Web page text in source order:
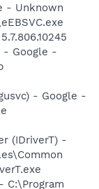
- Unknown
- Google -
- Google -
(IDriverT) -
C:\Program